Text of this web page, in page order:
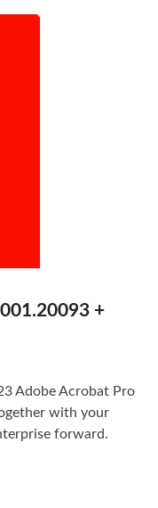
+
Adobe Acrobat Pro
with your
forward.